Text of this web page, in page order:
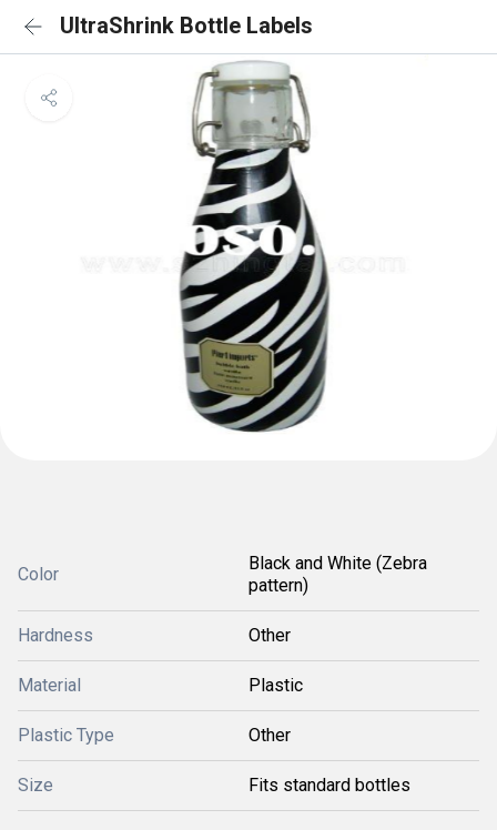
UltraShrink Bottle Labels
Color
Black and White (Zebra
pattern)
Hardness Other
Material Plastic
Plastic Type Other
Size Fits standard bottles